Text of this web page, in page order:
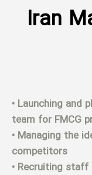
Iran
• Launching and
team for FMCG
• Managing the
competitors
• Recruiting